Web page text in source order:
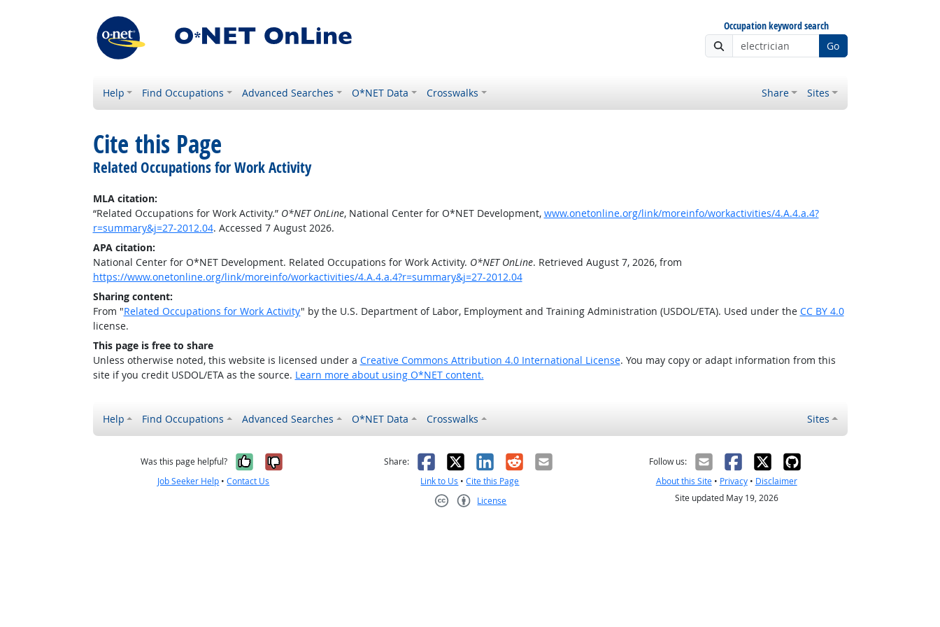
Occupation keyword search
Go
Help Find Occupations Advanced Searches O*NET Data Crosswalks Share Sites
Cite this Page
Related Occupations for Work Activity
MLA citation:
“Related Occupations for Work Activity.” O*NET OnLine, National Center for O*NET Development, www.onetonline.org/link/moreinfo/workactivities/4.A.4.a.4?
r=summary&j=27-2012.04. Accessed 7 August 2026.
APA citation:
National Center for O*NET Development. Related Occupations for Work Activity. O*NET OnLine. Retrieved August 7, 2026, from
https://www.onetonline.org/link/moreinfo/workactivities/4.A.4.a.4?r=summary&j=27-2012.04
Sharing content:
From "Related Occupations for Work Activity" by the U.S. Department of Labor, Employment and Training Administration (USDOL/ETA). Used under the CC BY 4.0
license.
This page is free to share
Unless otherwise noted, this website is licensed under a Creative Commons Attribution 4.0 International License. You may copy or adapt information from this
site if you credit USDOL/ETA as the source. Learn more about using O*NET content.
Help Find Occupations Advanced Searches O*NET Data Crosswalks Sites
Was this page helpful? Yes, it was helpful
No, it was not helpful
Job Seeker Help •Contact Us
Share: Facebook
X LinkedIn
RedditEmail
Link to Us •Cite this Page
License
Follow us:
About this Site• Privacy• Disclaimer
Site updated May 19, 2026